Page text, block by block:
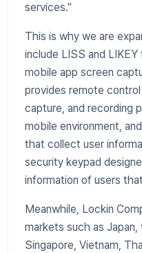
services."
​This is why we are
include LISS and
mobile app screen
provides remote
capture, and recording
mobile environment,
that collect user
security keypad
information of users
​Meanwhile, Lockin
markets such as
Singapore, Vietnam,